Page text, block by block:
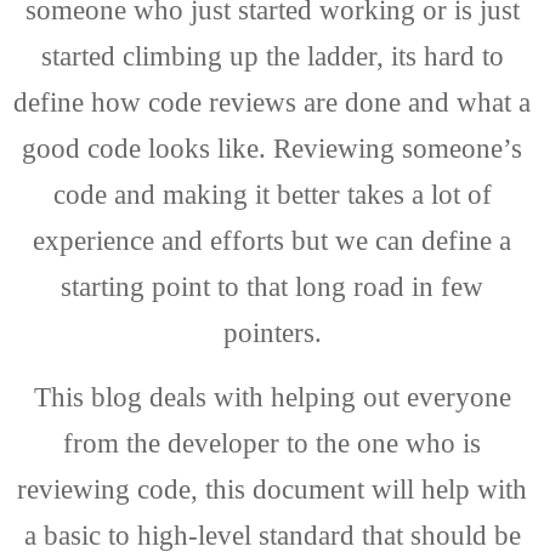
someone who just started working or is just
started climbing up the ladder, its hard to
define how code reviews are done and what a
good code looks like. Reviewing someone’s
code and making it better takes a lot of
experience and efforts but we can define a
starting point to that long road in few
pointers.
This blog deals with helping out everyone
from the developer to the one who is
reviewing code, this document will help with
a basic to high-level standard that should be